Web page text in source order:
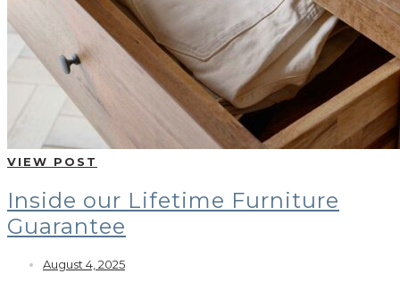
VIEW POST
Inside our Lifetime Furniture
Guarantee
August 4, 2025